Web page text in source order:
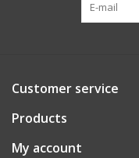
Lacrosse Apparel
Customer service
Products
My account